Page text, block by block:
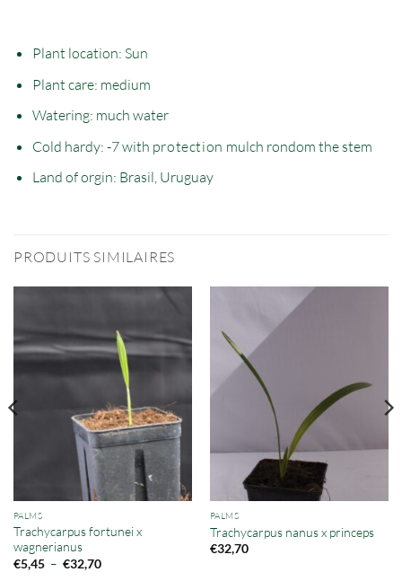
Plant location: Sun
Plant care: medium
Watering: much water
Cold hardy: -7 with protection mulch rondom the stem
Land of orgin: Brasil, Uruguay
PRODUITS SIMILAIRES
PALMS
Trachycarpus fortunei x
wagnerianus
€5,45 – €32,70Plage
PALMS
Trachycarpus nanus x princeps
€32,70